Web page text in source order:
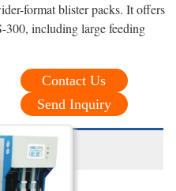
format blister packs. It offers
300, including large feeding
Contact Us
Send Inquiry